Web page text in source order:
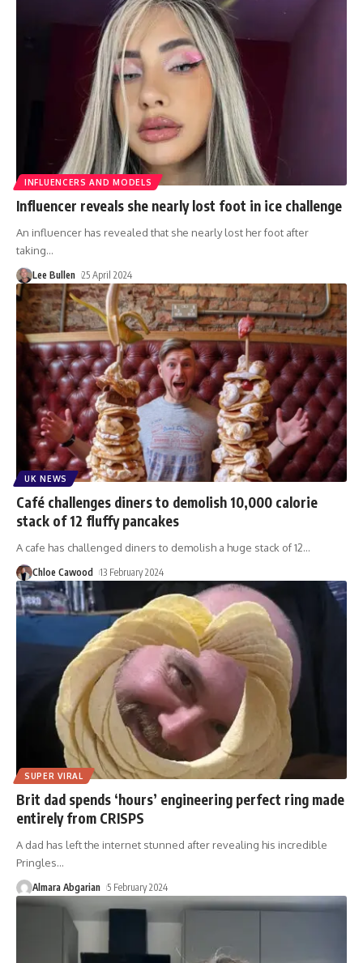
INFLUENCERS AND MODELS
Influencer reveals she nearly lost foot in ice challenge
An influencer has revealed that she nearly lost her foot after
taking…
Lee Bullen 25 April 2024
UK NEWS
Café challenges diners to demolish 10,000 calorie
stack of 12 fluffy pancakes
A cafe has challenged diners to demolish a huge stack of 12…
Chloe Cawood 13 February 2024
SUPER VIRAL
Brit dad spends ‘hours’ engineering perfect ring made
entirely from CRISPS
A dad has left the internet stunned after revealing his incredible
Pringles…
Almara Abgarian 5 February 2024